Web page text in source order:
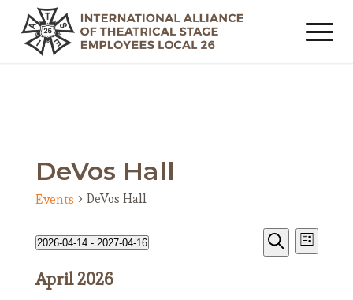
DeVos Hall
Events DeVos Hall
Events
Events
Search
Search
Event
Views
List
2026-04-14 - 2027-04-16
date.
April 2026